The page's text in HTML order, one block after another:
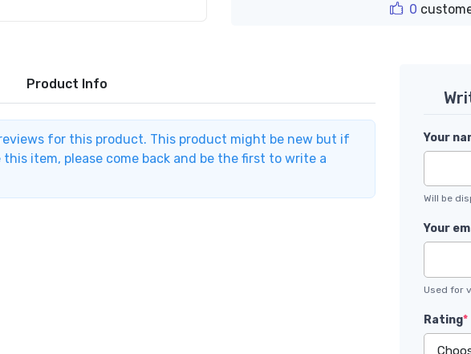
0
Product Info
for this product. This product might be new but if
item, please come back and be the first to write a
Your
Will be
Your
Used for
Rating*